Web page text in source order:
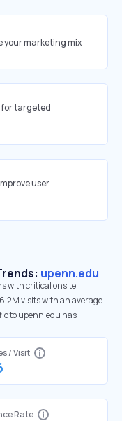
your marketing mix
targeted
user
upenn.edu
with critical onsite
visits with an average
to upenn.edu has
/ Visit
Rate